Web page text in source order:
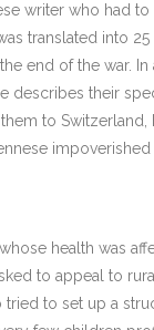
writer who had
translated into
end of the war.
describes their
to
health was
to appeal to
tried to set up a